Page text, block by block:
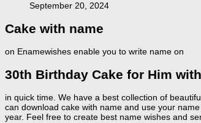
September 20, 2024
Cake with name
on Enamewishes enable you to write name on
30th Birthday Cake for Him
in quick time. We have a best collection of
can download cake with name and use your
year. Feel free to create best name wishes and